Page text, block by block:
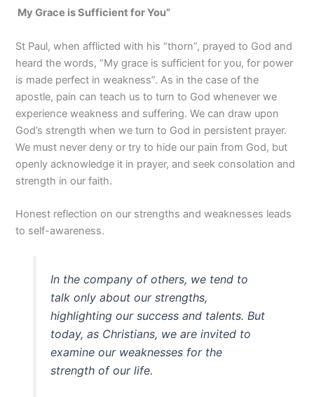
My Grace is Sufficient for You”
St Paul, when afflicted with his “thorn”, prayed to God and
heard the words, “My grace is sufficient for you, for power
is made perfect in weakness”. As in the case of the
apostle, pain can teach us to turn to God whenever we
experience weakness and suffering. We can draw upon
God’s strength when we turn to God in persistent prayer.
We must never deny or try to hide our pain from God, but
openly acknowledge it in prayer, and seek consolation and
strength in our faith.
Honest reflection on our strengths and weaknesses leads
to self-awareness.
In the company of others, we tend to
talk only about our strengths,
highlighting our success and talents. But
today, as Christians, we are invited to
examine our weaknesses for the
strength of our life.